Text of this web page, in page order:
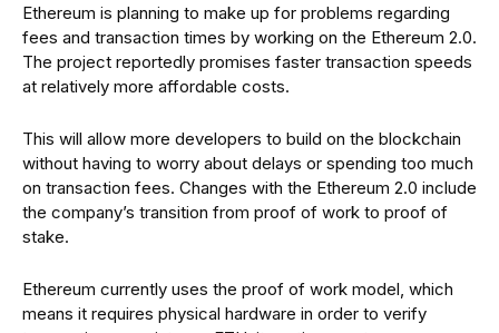
Ethereum is planning to make up for problems regarding
fees and transaction times by working on the Ethereum 2.0.
The project reportedly promises faster transaction speeds
at relatively more affordable costs.
This will allow more developers to build on the blockchain
without having to worry about delays or spending too much
on transaction fees. Changes with the Ethereum 2.0 include
the company’s transition from proof of work to proof of
stake.
Ethereum currently uses the proof of work model, which
means it requires physical hardware in order to verify